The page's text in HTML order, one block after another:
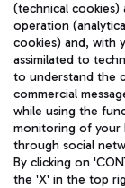
Fast & Street
Train
Quickly reach
train services.
(technical cookies)
operation
cookies) and, with
assimilated to
to understand the
commercial
while using the
monitoring of your
through social
By clicking on
the 'X' in the top